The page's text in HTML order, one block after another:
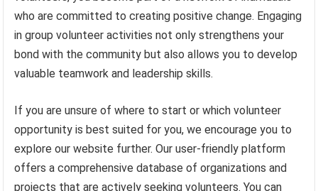
who are committed to creating positive change. Engaging
in group volunteer activities not only strengthens your
bond with the community but also allows you to develop
valuable teamwork and leadership skills.
If you are unsure of where to start or which volunteer
opportunity is best suited for you, we encourage you to
explore our website further. Our user-friendly platform
offers a comprehensive database of organizations and
projects that are actively seeking volunteers. You can